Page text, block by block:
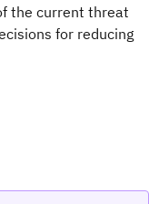
the current threat
for reducing